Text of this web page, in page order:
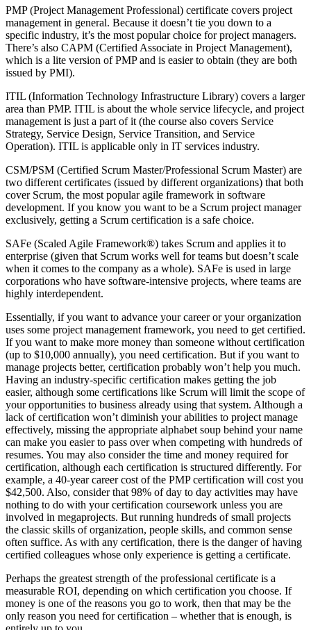
PMP (Project Management Professional) certificate covers project
management in general. Because it doesn’t tie you down to a
specific industry, it’s the most popular choice for project managers.
There’s also CAPM (Certified Associate in Project Management),
which is a lite version of PMP and is easier to obtain (they are both
issued by PMI).
ITIL (Information Technology Infrastructure Library) covers a larger
area than PMP. ITIL is about the whole service lifecycle, and project
management is just a part of it (the course also covers Service
Strategy, Service Design, Service Transition, and Service
Operation). ITIL is applicable only in IT services industry.
CSM/PSM (Certified Scrum Master/Professional Scrum Master) are
two different certificates (issued by different organizations) that both
cover Scrum, the most popular agile framework in software
development. If you know you want to be a Scrum project manager
exclusively, getting a Scrum certification is a safe choice.
SAFe (Scaled Agile Framework®) takes Scrum and applies it to
enterprise (given that Scrum works well for teams but doesn’t scale
when it comes to the company as a whole). SAFe is used in large
corporations who have software-intensive projects, where teams are
highly interdependent.
Essentially, if you want to advance your career or your organization
uses some project management framework, you need to get certified.
If you want to make more money than someone without certification
(up to $10,000 annually), you need certification. But if you want to
manage projects better, certification probably won’t help you much.
Having an industry-specific certification makes getting the job
easier, although some certifications like Scrum will limit the scope of
your opportunities to business already using that system. Although a
lack of certification won’t diminish your abilities to project manage
effectively, missing the appropriate alphabet soup behind your name
can make you easier to pass over when competing with hundreds of
resumes. You may also consider the time and money required for
certification, although each certification is structured differently. For
example, a 40-year career cost of the PMP certification will cost you
$42,500. Also, consider that 98% of day to day activities may have
nothing to do with your certification coursework unless you are
involved in megaprojects. But running hundreds of small projects
the classic skills of organization, people skills, and common sense
often suffice. As with any certification, there is the danger of having
certified colleagues whose only experience is getting a certificate.
Perhaps the greatest strength of the professional certificate is a
measurable ROI, depending on which certification you choose. If
money is one of the reasons you go to work, then that may be the
only reason you need for certification – whether that is enough, is